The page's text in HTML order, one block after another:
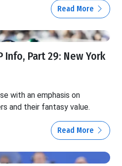
Read More
Info, Part 29: New York
with an emphasis on
and their fantasy value.
Read More